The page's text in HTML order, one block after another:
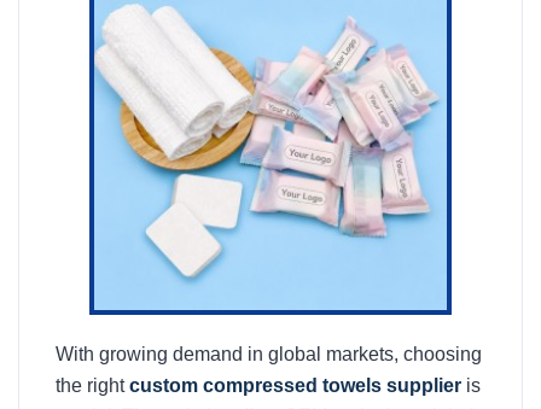
With growing demand in global markets, choosing
the rightcustom compressed towels supplier is